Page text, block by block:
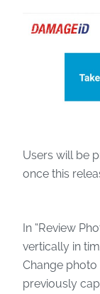
Users will be
once this
In “Review
vertically in
Change
previously